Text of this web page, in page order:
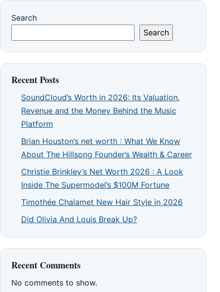
Search
Search
Recent Posts
SoundCloud’s Worth in 2026: Its Valuation,
Revenue and the Money Behind the Music
Platform
Brian Houston’s net worth : What We Know
About The Hillsong Founder’s Wealth & Career
Christie Brinkley’s Net Worth 2026 : A Look
Inside The Supermodel’s $100M Fortune
Timothée Chalamet New Hair Style in 2026
Did Olivia And Louis Break Up?
Recent Comments
No comments to show.